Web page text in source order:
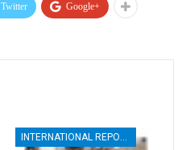
Twitter Google+